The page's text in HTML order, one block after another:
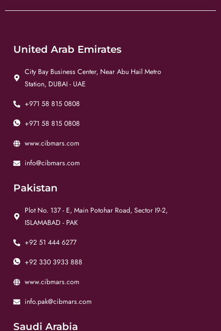
United Arab Emirates
City Bay Business Center, Near Abu Hail Metro
Station, DUBAI - UAE
+971 58 815 0808
+971 58 815 0808
www.cibmars.com
info@cibmars.com
Pakistan
Plot No. 137 - E, Main Potohar Road, Sector I9-2,
ISLAMABAD - PAK
+92 51 444 6277
+92 330 3933 888
www.cibmars.com
info.pak@cibmars.com
Saudi Arabia